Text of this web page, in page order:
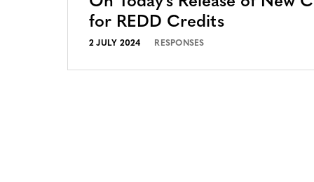
for REDD Credits
2 JULY 2024 RESPONSES